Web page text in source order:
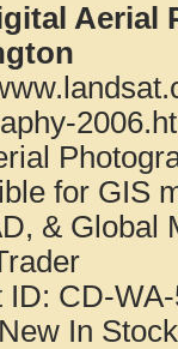
Aerial
for GIS
& Global
ID: CD-
New In Stock